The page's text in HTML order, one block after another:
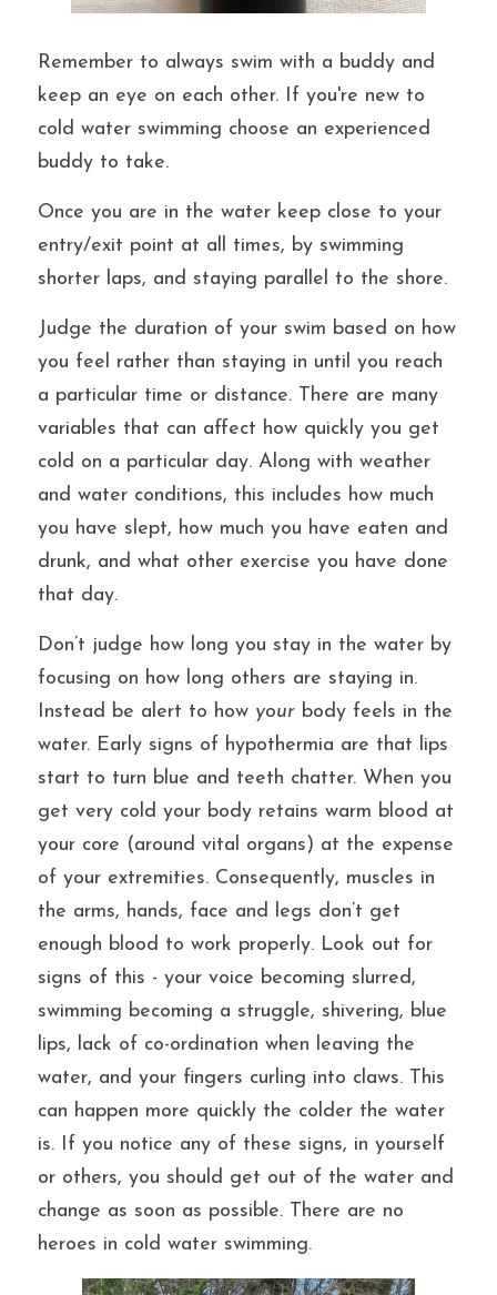
Remember to always swim with a buddy and
keep an eye on each other. If you're new to
cold water swimming choose an experienced
buddy to take.
Once you are in the water keep close to your
entry/exit point at all times, by swimming
shorter laps, and staying parallel to the shore.
Judge the duration of your swim based on how
you feel rather than staying in until you reach
a particular time or distance. There are many
variables that can affect how quickly you get
cold on a particular day. Along with weather
and water conditions, this includes how much
you have slept, how much you have eaten and
drunk, and what other exercise you have done
that day.
Don’t judge how long you stay in the water by
focusing on how long others are staying in.
Instead be alert to how your body feels in the
water. Early signs of hypothermia are that lips
start to turn blue and teeth chatter. When you
get very cold your body retains warm blood at
your core (around vital organs) at the expense
of your extremities. Consequently, muscles in
the arms, hands, face and legs don’t get
enough blood to work properly. Look out for
signs of this - your voice becoming slurred,
swimming becoming a struggle, shivering, blue
lips, lack of co-ordination when leaving the
water, and your fingers curling into claws. This
can happen more quickly the colder the water
is. If you notice any of these signs, in yourself
or others, you should get out of the water and
change as soon as possible. There are no
heroes in cold water swimming.